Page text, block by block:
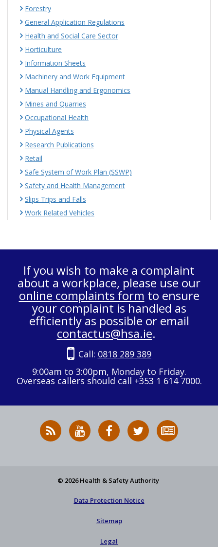
Forestry
General Application Regulations
Health and Social Care Sector
Horticulture
Information Sheets
Machinery and Work Equipment
Manual Handling and Ergonomics
Mines and Quarries
Occupational Health
Physical Agents
Research Publications
Retail
Safe System of Work Plan (SSWP)
Safety and Health Management
Slips Trips and Falls
Work Related Vehicles
If you wish to make a complaint
about a workplace, please use our
online complaints form to ensure
your complaint is handled as
efficiently as possible or email
contactus@hsa.ie.
Call: 0818 289 389
9:00am to 3:00pm, Monday to Friday.
Overseas callers should call +353 1 614 7000.
RSS
News
HSA
on
HSA
on
Follow
HSA
to
© 2026 Health & Safety Authority
Data Protection Notice
Sitemap
Legal